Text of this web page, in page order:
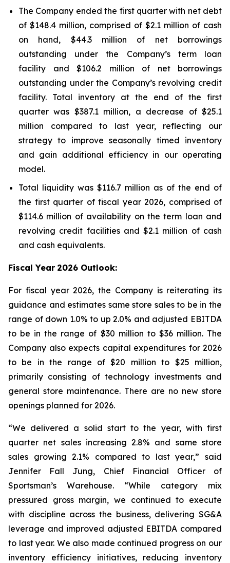
The Company ended the first quarter with net debt
of $148.4 million, comprised of $2.1 million of cash
on hand, $44.3 million of net borrowings
outstanding under the Company’s term loan
facility and $106.2 million of net borrowings
outstanding under the Company’s revolving credit
facility. Total inventory at the end of the first
quarter was $387.1 million, a decrease of $25.1
million compared to last year, reflecting our
strategy to improve seasonally timed inventory
and gain additional efficiency in our operating
model.
Total liquidity was $116.7 million as of the end of
the first quarter of fiscal year 2026, comprised of
$114.6 million of availability on the term loan and
revolving credit facilities and $2.1 million of cash
and cash equivalents.
Fiscal Year 2026 Outlook:
For fiscal year 2026, the Company is reiterating its
guidance and estimates same store sales to be in the
range of down 1.0% to up 2.0% and adjusted EBITDA
to be in the range of $30 million to $36 million. The
Company also expects capital expenditures for 2026
to be in the range of $20 million to $25 million,
primarily consisting of technology investments and
general store maintenance. There are no new store
openings planned for 2026.
“We delivered a solid start to the year, with first
quarter net sales increasing 2.8% and same store
sales growing 2.1% compared to last year,” said
Jennifer Fall Jung, Chief Financial Officer of
Sportsman’s Warehouse. “While category mix
pressured gross margin, we continued to execute
with discipline across the business, delivering SG&A
leverage and improved adjusted EBITDA compared
to last year. We also made continued progress on our
inventory efficiency initiatives, reducing inventory